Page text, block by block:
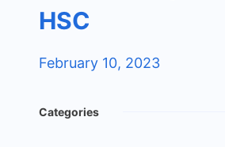
HSC
February 10, 2023
Categories